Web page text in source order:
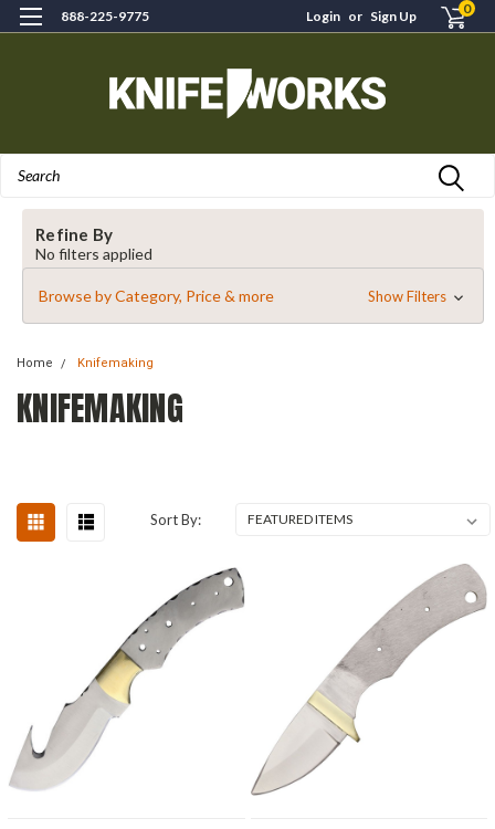
888-225-9775 Login or Sign Up 0
Refine By
No filters applied
Browse by Category, Price & more Show Filters
Home Knifemaking
KNIFEMAKING
Sort By: